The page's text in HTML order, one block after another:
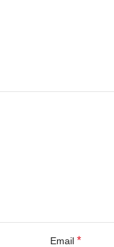
Email *